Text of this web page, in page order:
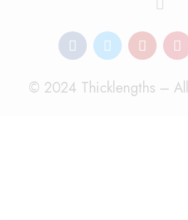
© 2024 Thicklengths –